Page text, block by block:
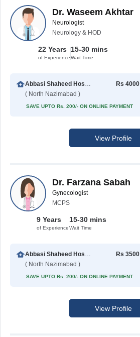
Dr. Waseem Akhtar
Neurologist
Neurology & HOD
22 Years
of Experience
15-30 mins
Wait Time
Abbasi Shaheed Hospital
( North Nazimabad )
Rs 4000
SAVE UPTO Rs. 200/- ON ONLINE PAYMENT
View Profile
Dr. Farzana Sabah
Gynecologist
MCPS
9 Years
of Experience
15-30 mins
Wait Time
Abbasi Shaheed Hospital
( North Nazimabad )
Rs 3500
SAVE UPTO Rs. 200/- ON ONLINE PAYMENT
View Profile